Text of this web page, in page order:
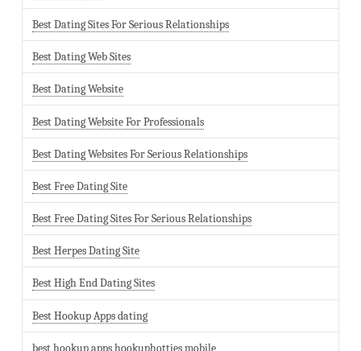
Best Dating Sites For Serious Relationships
Best Dating Web Sites
Best Dating Website
Best Dating Website For Professionals
Best Dating Websites For Serious Relationships
Best Free Dating Site
Best Free Dating Sites For Serious Relationships
Best Herpes Dating Site
Best High End Dating Sites
Best Hookup Apps dating
best hookup apps hookuphotties mobile